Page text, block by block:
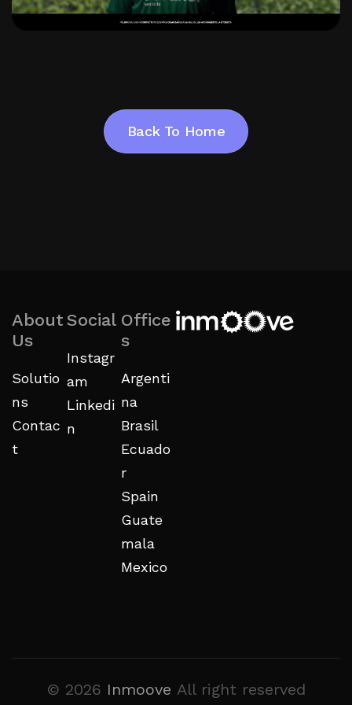
Back To Home
About
Us
Solutio
ns
Contac
t
Social
Instagr
am
Linkedi
n
Office
s
Argenti
na
Brasil
Ecuado
r
Spain
Guate
mala
Mexico
© 2026 Inmoove All right reserved